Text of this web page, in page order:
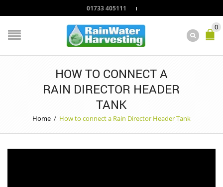
01733 405111
0
HOW TO CONNECT A
RAIN DIRECTOR HEADER
TANK
Home / How to connect a Rain Director Header Tank